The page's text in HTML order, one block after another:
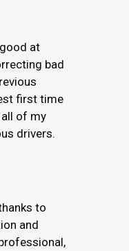
at
bad
first time
of my
drivers.
to
and